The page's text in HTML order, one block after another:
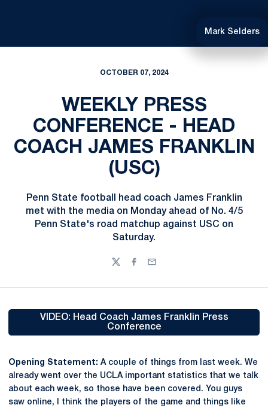
Mark Selders
OCTOBER 07, 2024
WEEKLY PRESS
CONFERENCE - HEAD
COACH JAMES FRANKLIN
(USC)
Penn State football head coach James Franklin
met with the media on Monday ahead of No. 4/5
Penn State's road matchup against USC on
Saturday.
TwitterFacebook
Email
VIDEO: Head Coach James Franklin Press
ConferenceOpens in a new window
Opening Statement: A couple of things from last week. We
already went over the UCLA important statistics that we talk
about each week, so those have been covered. You guys
saw online, I think the players of the game and things like